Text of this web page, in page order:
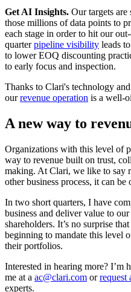
Get AI Insights. Our targets
those millions of data points to
each stage in order to hit our
quarterpipeline visibility leads
to lower EOQ discounting
to early focus and inspection.
Thanks to Clari's technology
ourrevenue operation is a well-
A new way to
Organizations with this level of
way to revenue built on trust,
making. At Clari, we like to say
other business process, it can be
In two short quarters, I have
business and deliver value to
shareholders. It’s no surprise
beginning to mandate this level
their portfolios.
Interested in hearing more? I’m
me at a ac@clari.com orrequest
experts.